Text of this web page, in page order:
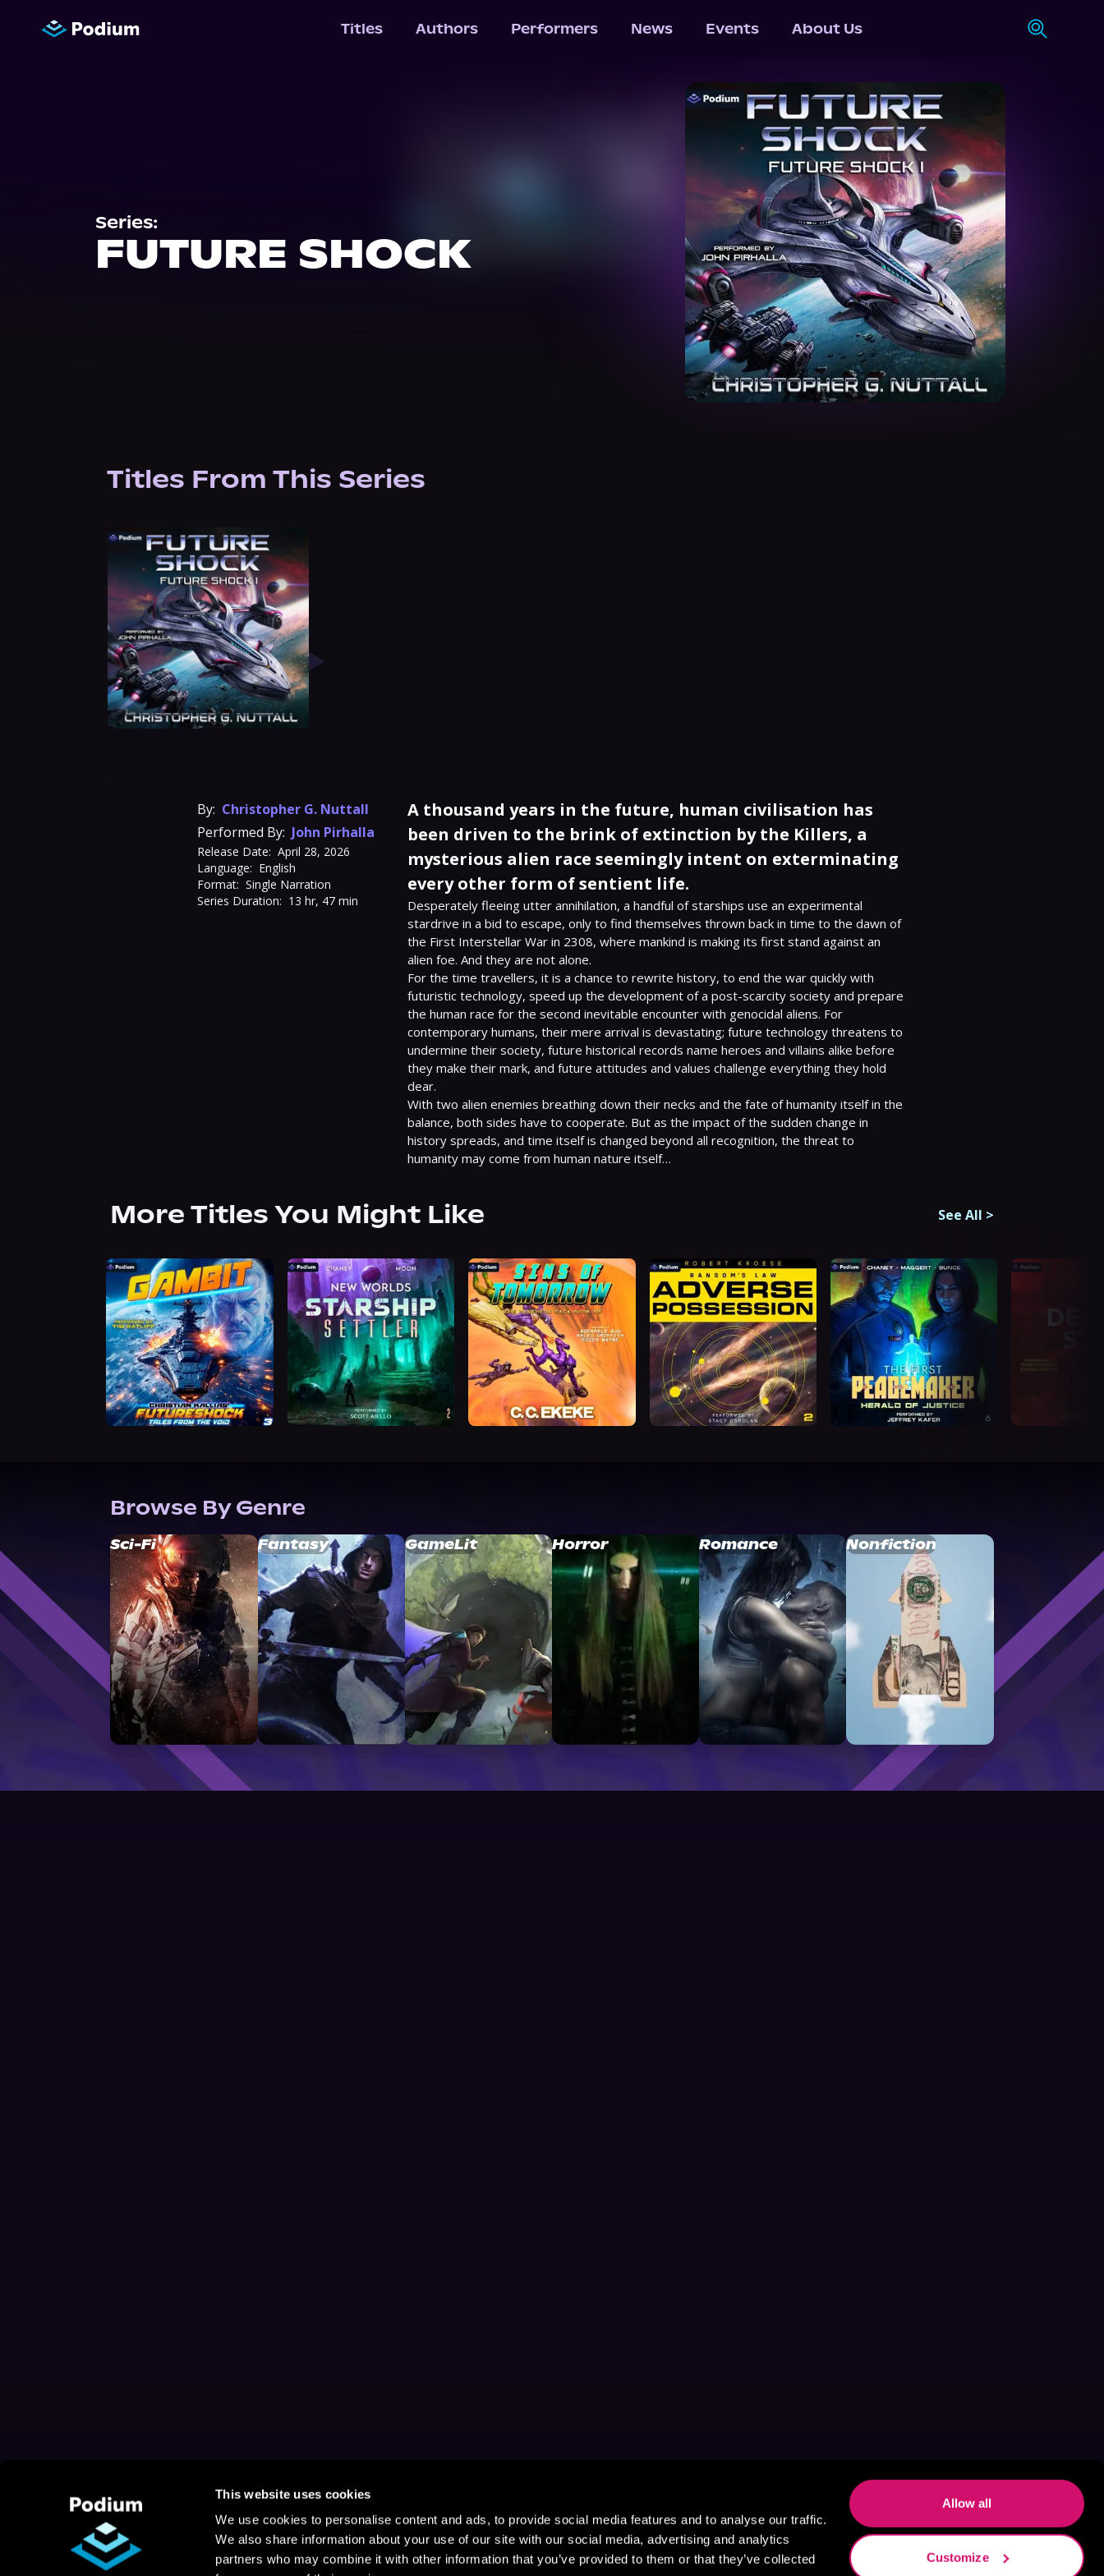
This website uses cookies
We use cookies to personalise content and ads, to provide social media features and to analyse our traffic.
We also share information about your use of our site with our social media, advertising and analytics
partners who may combine it with other information that you’ve provided to them or that they’ve collected
Allow all
Customize
Titles Authors Performers News Events About Us
Series:
FUTURE SHOCK
Titles From This Series
By: Christopher G. Nuttall
Performed By: John Pirhalla
Release Date: April 28, 2026
Language: English
Format: Single Narration
Series Duration: 13 hr, 47 min
A thousand years in the future, human civilisation has
been driven to the brink of extinction by the Killers, a
mysterious alien race seemingly intent on exterminating
every other form of sentient life.
Desperately fleeing utter annihilation, a handful of starships use an experimental
stardrive in a bid to escape, only to find themselves thrown back in time to the dawn of
the First Interstellar War in 2308, where mankind is making its first stand against an
alien foe. And they are not alone.
For the time travellers, it is a chance to rewrite history, to end the war quickly with
futuristic technology, speed up the development of a post-scarcity society and prepare
the human race for the second inevitable encounter with genocidal aliens. For
contemporary humans, their mere arrival is devastating; future technology threatens to
undermine their society, future historical records name heroes and villains alike before
they make their mark, and future attitudes and values challenge everything they hold
dear.
With two alien enemies breathing down their necks and the fate of humanity itself in the
balance, both sides have to cooperate. But as the impact of the sudden change in
history spreads, and time itself is changed beyond all recognition, the threat to
humanity may come from human nature itself…
More Titles You Might Like See All >
Browse By Genre
Sci-Fi Fantasy GameLit Horror Romance Nonfiction